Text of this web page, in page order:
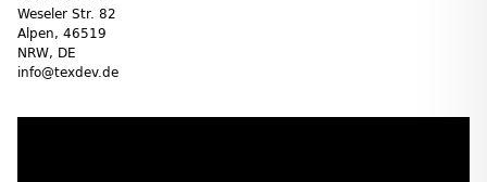
Weseler Str. 82
Alpen, 46519
NRW, DE
info@texdev.de